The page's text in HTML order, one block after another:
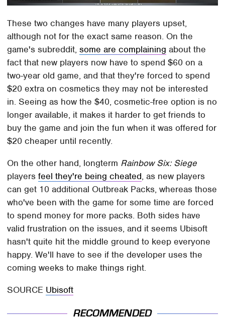
These two changes have many players upset,
although not for the exact same reason. On the
game's subreddit,some are complaining about the
fact that new players now have to spend $60 on a
two-year old game, and that they're forced to spend
$20 extra on cosmetics they may not be interested
in. Seeing as how the $40, cosmetic-free option is no
longer available, it makes it harder to get friends to
buy the game and join the fun when it was offered for
$20 cheaper until recently.
On the other hand, longterm Rainbow Six: Siege
playersfeel they're being cheated, as new players
can get 10 additional Outbreak Packs, whereas those
who've been with the game for some time are forced
to spend money for more packs. Both sides have
valid frustration on the issues, and it seems Ubisoft
hasn't quite hit the middle ground to keep everyone
happy. We'll have to see if the developer uses the
coming weeks to make things right.
SOURCE Ubisoft
RECOMMENDED